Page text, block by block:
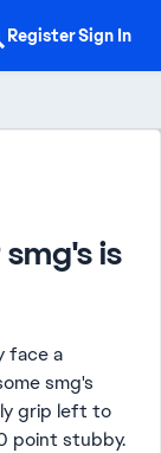
RegisterSign In
is
face a
smg's
grip left to
point stubby.